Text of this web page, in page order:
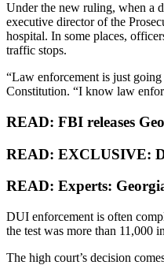
Under the new ruling, when a
executive director of the
hospital. In some places,
traffic stops.
“Law enforcement is just
Constitution. “I know law
READ: FBI releases
READ: EXCLUSIVE:
READ: Experts:
DUI enforcement is often
the test was more than 11,000
The high court’s decision